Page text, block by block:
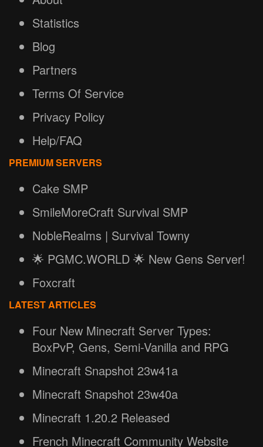
Statistics
Blog
Partners
Terms Of Service
Privacy Policy
Help/FAQ
PREMIUM SERVERS
Cake SMP
SmileMoreCraft Survival SMP
NobleRealms | Survival Towny
🌟 PGMC.WORLD 🌟 New Gens Server!
Foxcraft
LATEST ARTICLES
Four New Minecraft Server Types:
BoxPvP, Gens, Semi-Vanilla and RPG
Minecraft Snapshot 23w41a
Minecraft Snapshot 23w40a
Minecraft 1.20.2 Released
French Minecraft Community Website